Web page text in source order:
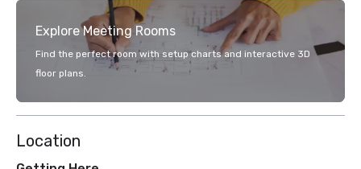
Explore Meeting Rooms
Find the perfect room with setup charts and interactive 3D
floor plans.
Location